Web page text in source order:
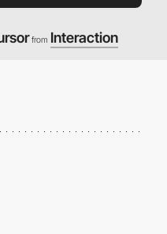
from Interaction